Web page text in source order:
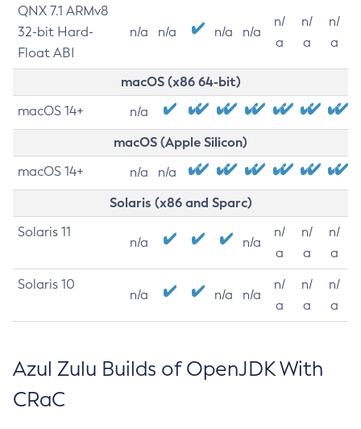
QNX 7.1 ARMv8
32-bit Hard-
Float ABI
n/a n/a n/a n/a
n/
a
n/
a
n/
a
macOS (x86 64-bit)
macOS 14+ n/a
macOS (Apple Silicon)
macOS 14+ n/a n/a
Solaris (x86 and Sparc)
Solaris 11
n/a n/a
n/
a
n/
a
n/
a
Solaris 10
n/a n/a n/a
n/
a
n/
a
n/
a
Azul Zulu Builds of OpenJDK With
CRaC